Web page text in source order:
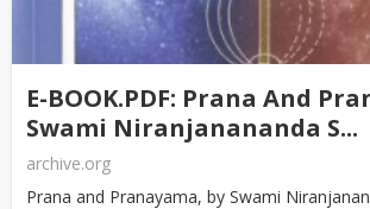
E-BOOK.PDF: Prana And
Swami Niranjanananda S...
archive.org
Prana and Pranayama, by Swami